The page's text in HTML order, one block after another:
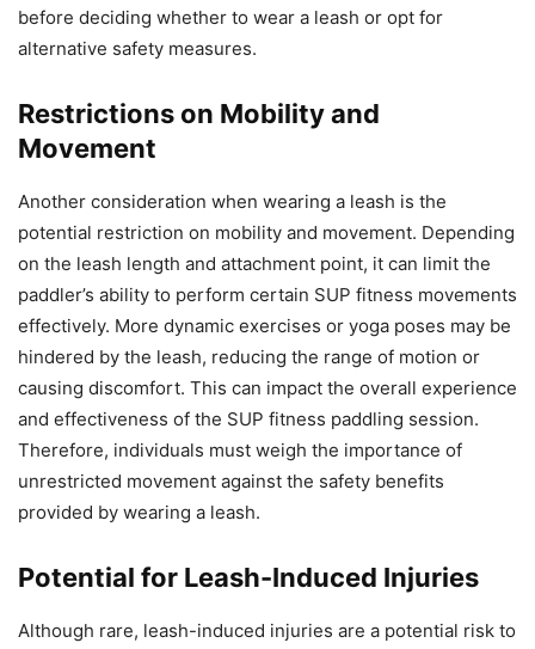
before deciding whether to wear a leash or opt for
alternative safety measures.
Restrictions on Mobility and
Movement
Another consideration when wearing a leash is the
potential restriction on mobility and movement. Depending
on the leash length and attachment point, it can limit the
paddler’s ability to perform certain SUP fitness movements
effectively. More dynamic exercises or yoga poses may be
hindered by the leash, reducing the range of motion or
causing discomfort. This can impact the overall experience
and effectiveness of the SUP fitness paddling session.
Therefore, individuals must weigh the importance of
unrestricted movement against the safety benefits
provided by wearing a leash.
Potential for Leash-Induced Injuries
Although rare, leash-induced injuries are a potential risk to